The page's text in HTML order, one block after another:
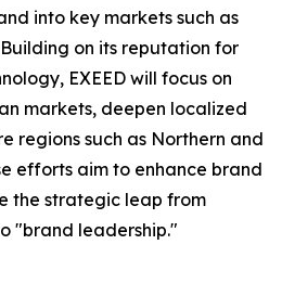
into key markets such as
on its reputation for
EXEED will focus on
markets, deepen localized
regions such as Northern and
efforts aim to enhance brand
the strategic leap from
"brand leadership."